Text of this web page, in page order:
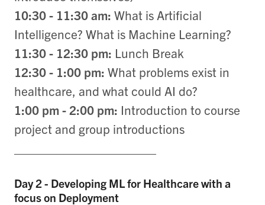
10:30 - 11:30 am: What is Artificial
Intelligence? What is Machine Learning?
11:30 - 12:30 pm: Lunch Break
12:30 - 1:00 pm: What problems exist in
healthcare, and what could AI do?
1:00 pm - 2:00 pm: Introduction to course
project and group introductions
Day 2 - Developing ML for Healthcare with a
focus on Deployment